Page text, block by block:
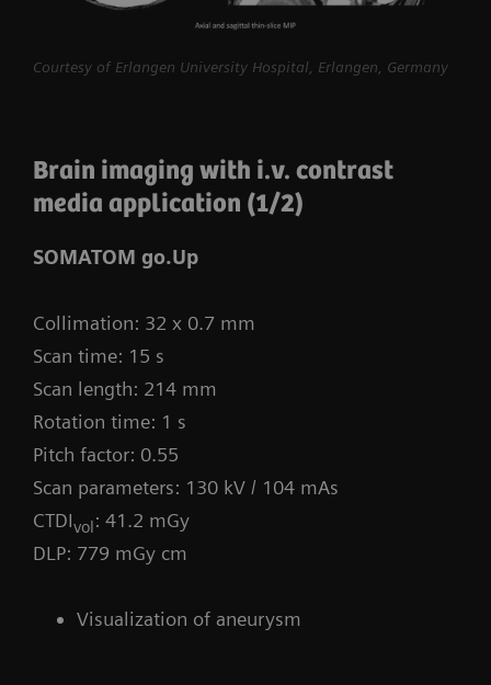
myExam Compass – individualization based
protocol to personalize myExam Compass
FAST 3D Camera gantry-mounted
positioning powered by AI
Courtesy of Erlangen University Hospital, Erlangen, Germany
Brain imaging with i.v. contrast
media application (1/2)
SOMATOM go.Up
Collimation: 32 x 0.7 mm
Scan time: 15 s
Scan length: 214 mm
Rotation time: 1 s
Pitch factor: 0.55
Scan parameters: 130 kV / 104 mAs
CTDIvol: 41.2 mGy
DLP: 779 mGy cm
Visualization of aneurysm